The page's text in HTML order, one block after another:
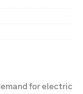
for electric